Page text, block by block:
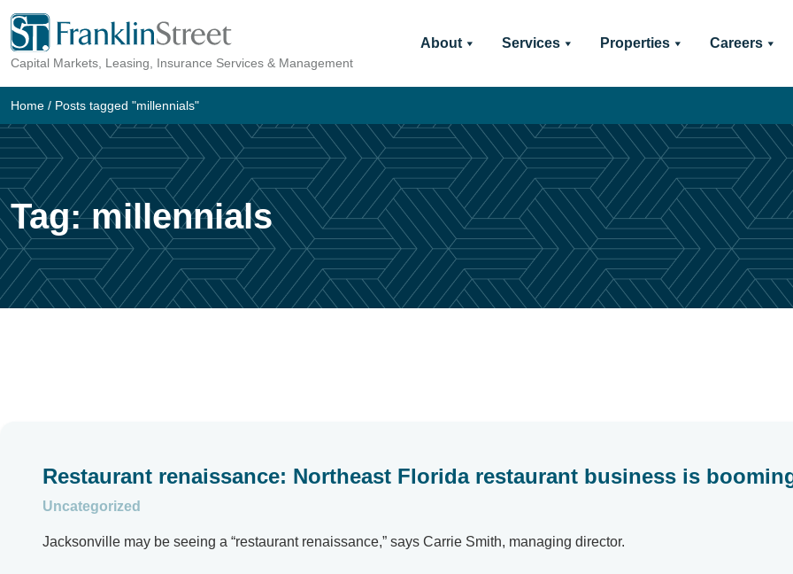
Skip
content
Capital Markets, Leasing, Insurance Services & Management
About Services Properties Careers
Home / Posts tagged "millennials"
Tag:millennials
Restaurant renaissance: Northeast Florida restaurant business is
Uncategorized
Jacksonville may be seeing a “restaurant renaissance,” says Carrie Smith, managing director.